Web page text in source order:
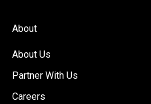
About
About Us
Partner With Us
Careers